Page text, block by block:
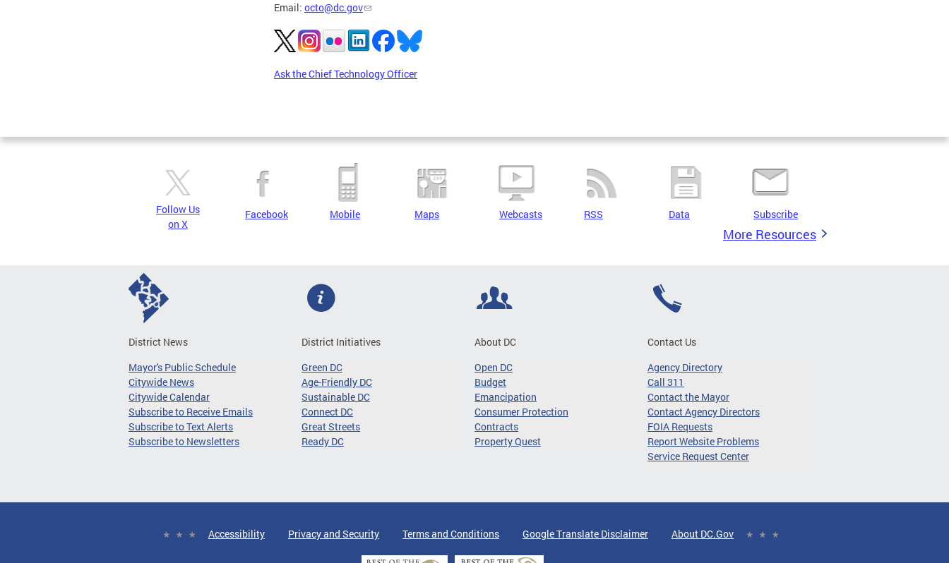
Email: octo@dc.gov
Ask the Chief Technology Officer
Pages
Follow Us
on X
Facebook Mobile Maps Webcasts RSS Data Subscribe
More Resources
District News
Mayor's Public Schedule
Citywide News
Citywide Calendar
Subscribe to Receive Emails
Subscribe to Text Alerts
Subscribe to Newsletters
District Initiatives
Green DC
Age-Friendly DC
Sustainable DC
Connect DC
Great Streets
Ready DC
About DC
Open DC
Budget
Emancipation
Consumer Protection
Contracts
Property Quest
Contact Us
Agency Directory
Call 311
Contact the Mayor
Contact Agency Directors
FOIA Requests
Report Website Problems
Service Request Center
Accessibility Privacy and Security Terms and Conditions Google Translate Disclaimer About DC.Gov